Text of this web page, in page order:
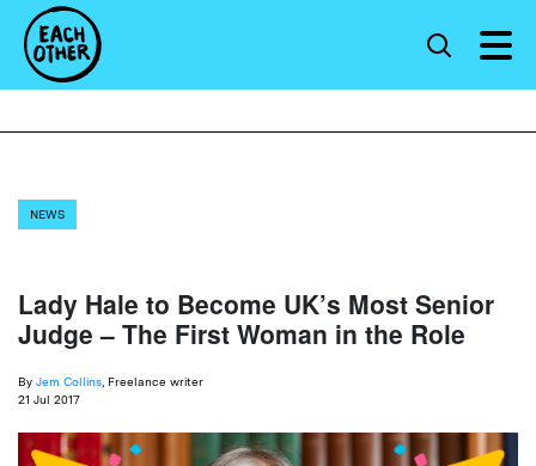
NEWS
Lady Hale to Become UK’s Most Senior
Judge – The First Woman in the Role
By Jem Collins , Freelance writer
21 Jul 2017